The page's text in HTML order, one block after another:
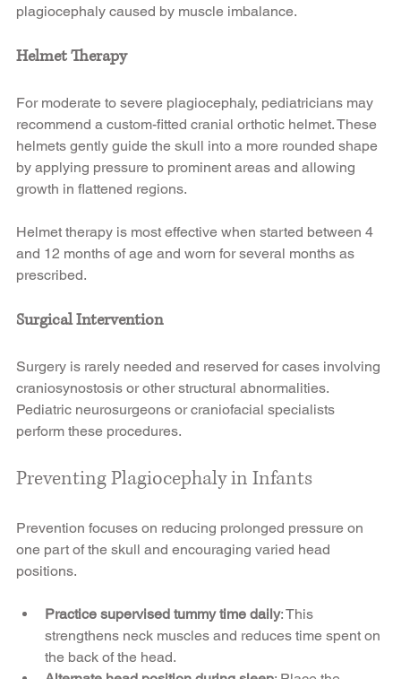
plagiocephaly caused by muscle imbalance.
Helmet Therapy
For moderate to severe plagiocephaly, pediatricians may
recommend a custom-fitted cranial orthotic helmet. These
helmets gently guide the skull into a more rounded shape
by applying pressure to prominent areas and allowing
growth in flattened regions.
Helmet therapy is most effective when started between 4
and 12 months of age and worn for several months as
prescribed.
Surgical Intervention
Surgery is rarely needed and reserved for cases involving
craniosynostosis or other structural abnormalities.
Pediatric neurosurgeons or craniofacial specialists
perform these procedures.
Preventing Plagiocephaly in Infants
Prevention focuses on reducing prolonged pressure on
one part of the skull and encouraging varied head
positions.
Practice supervised tummy time daily: This
strengthens neck muscles and reduces time spent on
the back of the head.